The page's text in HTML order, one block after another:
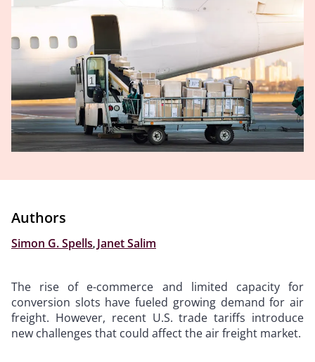
Authors
Simon G. Spells Janet Salim
The rise of e-commerce and limited capacity for
conversion slots have fueled growing demand for air
freight. However, recent U.S. trade tariffs introduce
new challenges that could affect the air freight market.